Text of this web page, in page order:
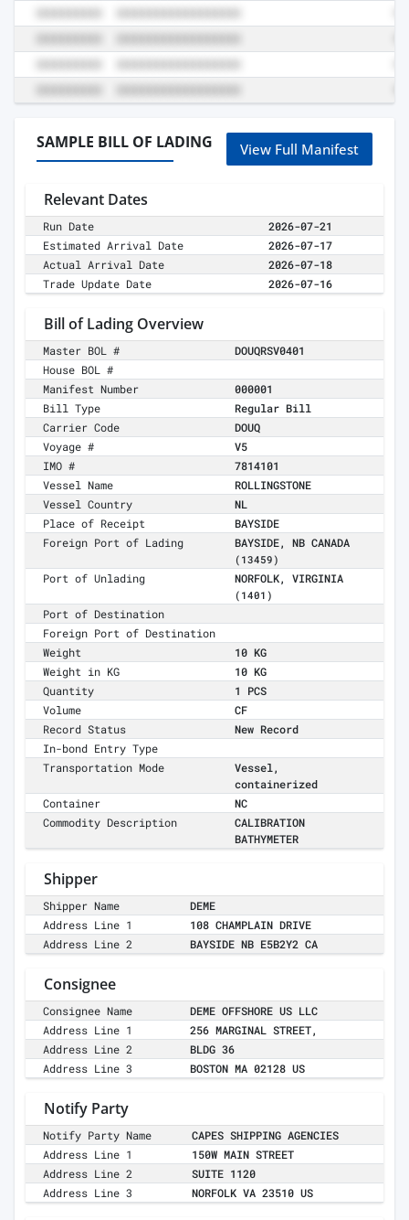
SAMPLE BILL OF LADING View Full Manifest
Relevant Dates
Run Date
2026-07-21
Estimated Arrival Date
2026-07-17
Actual Arrival Date
2026-07-18
Trade Update Date
2026-07-16
Bill of Lading Overview
Master BOL #
DOUQRSV0401
House BOL #
Manifest Number
000001
Bill Type
Regular Bill
Carrier Code
DOUQ
Voyage #
V5
IMO #
7814101
Vessel Name
ROLLINGSTONE
Vessel Country
NL
Place of Receipt
BAYSIDE
Foreign Port of Lading
BAYSIDE, NB CANADA
(13459)
Port of Unlading NORFOLK, VIRGINIA
(1401)
Port of Destination
Foreign Port of Destination
Weight
10 KG
Weight in KG
10 KG
Quantity
1 PCS
Volume
CF
Record Status
New Record
In-bond Entry Type
Transportation Mode
Vessel,
containerized
Container
NC
Commodity Description
CALIBRATION
BATHYMETER
Shipper
Shipper Name
DEME
Address Line 1
108 CHAMPLAIN DRIVE
Address Line 2
BAYSIDE NB E5B2Y2 CA
Consignee
Consignee Name
DEME OFFSHORE US LLC
Address Line 1
256 MARGINAL STREET,
Address Line 2
BLDG 36
Address Line 3
BOSTON MA 02128 US
Notify Party
Notify Party Name
CAPES SHIPPING AGENCIES
Address Line 1
150W MAIN STREET
Address Line 2
SUITE 1120
Address Line 3
NORFOLK VA 23510 US